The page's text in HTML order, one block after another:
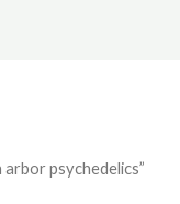
psychedelics”